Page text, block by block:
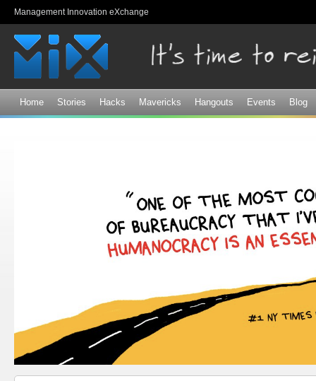
Management Innovation eXchange
Home Stories Hacks Mavericks Hangouts Events Blog